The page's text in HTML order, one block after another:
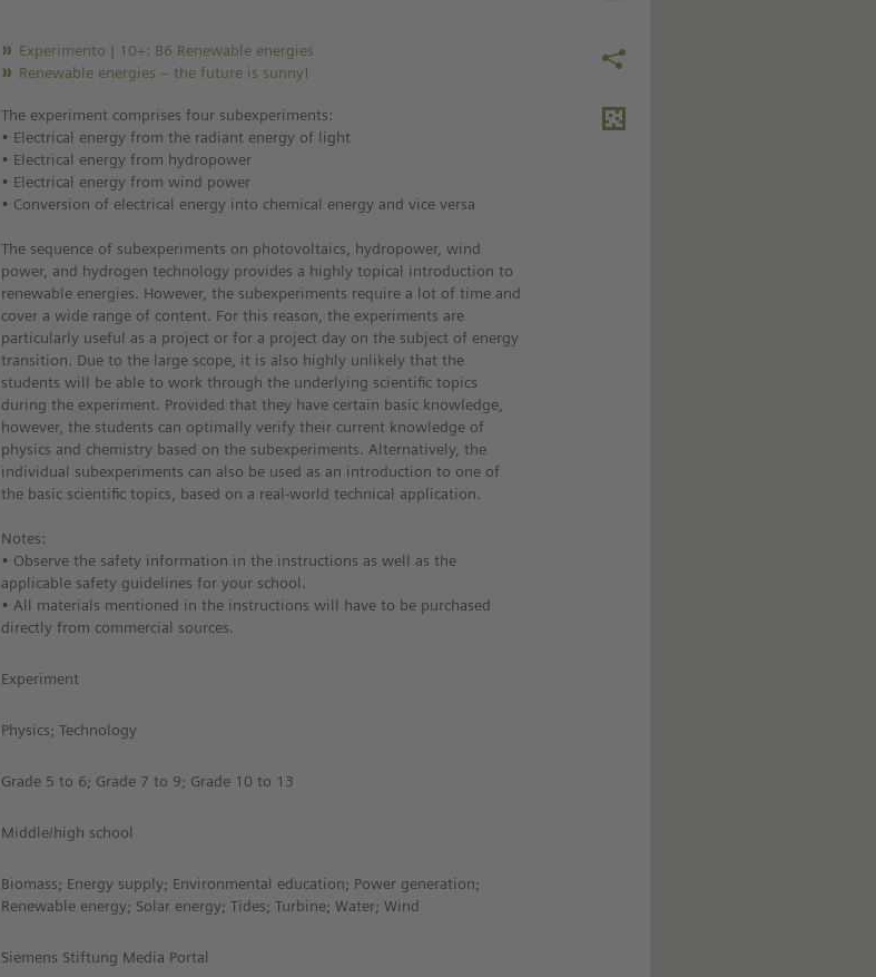
Experimento | 10+: B6 Renewable energies
Renewable energies – the future is sunny!
The experiment comprises four subexperiments:
• Electrical energy from the radiant energy of light
• Electrical energy from hydropower
• Electrical energy from wind power
• Conversion of electrical energy into chemical energy and vice versa
The sequence of subexperiments on photovoltaics, hydropower, wind
power, and hydrogen technology provides a highly topical introduction to
renewable energies. However, the subexperiments require a lot of time and
cover a wide range of content. For this reason, the experiments are
particularly useful as a project or for a project day on the subject of energy
transition. Due to the large scope, it is also highly unlikely that the
students will be able to work through the underlying scientific topics
during the experiment. Provided that they have certain basic knowledge,
however, the students can optimally verify their current knowledge of
physics and chemistry based on the subexperiments. Alternatively, the
individual subexperiments can also be used as an introduction to one of
the basic scientific topics, based on a real-world technical application.
Notes:
• Observe the safety information in the instructions as well as the
applicable safety guidelines for your school.
• All materials mentioned in the instructions will have to be purchased
directly from commercial sources.
Experiment
Physics; Technology
Grade 5 to 6; Grade 7 to 9; Grade 10 to 13
Middle/high school
Biomass; Energy supply; Environmental education; Power generation;
Renewable energy; Solar energy; Tides; Turbine; Water; Wind
Siemens Stiftung Media Portal